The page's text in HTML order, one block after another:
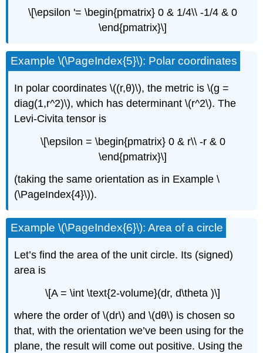
\[\epsilon '= \begin{pmatrix} 0 & 1/4\\ -1/4 & 0
\end{pmatrix}\]
Example \(\PageIndex{5}\): Polar coordinates
In polar coordinates \((r,θ)\), the metric is \(g =
diag(1,r^2)\), which has determinant \(r^2\). The
Levi-Civita tensor is
\[\epsilon = \begin{pmatrix} 0 & r\\ -r & 0
\end{pmatrix}\]
(taking the same orientation as in Example \
(\PageIndex{4}\)).
Example \(\PageIndex{6}\): Area of a circle
Let’s find the area of the unit circle. Its (signed)
area is
\[A = \int \text{2-volume}(dr, d\theta )\]
where the order of \(dr\) and \(dθ\) is chosen so
that, with the orientation we’ve been using for the
plane, the result will come out positive. Using the